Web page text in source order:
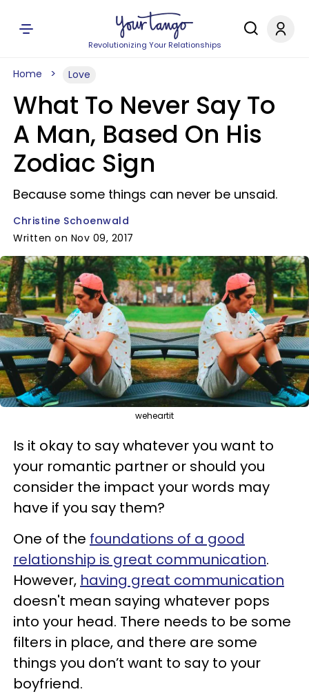
Revolutionizing Your Relationships
Home Love
What To Never Say To
A Man, Based On His
Zodiac Sign
Because some things can never be unsaid.
Christine Schoenwald
Written on Nov 09, 2017
weheartit
Is it okay to say whatever you want to
your romantic partner or should you
consider the impact your words may
have if you say them?
One of the foundations of a good
relationship is great communication.
However, having great communication
doesn't mean saying whatever pops
into your head. There needs to be some
filters in place, and there are some
things you don’t want to say to your
boyfriend.